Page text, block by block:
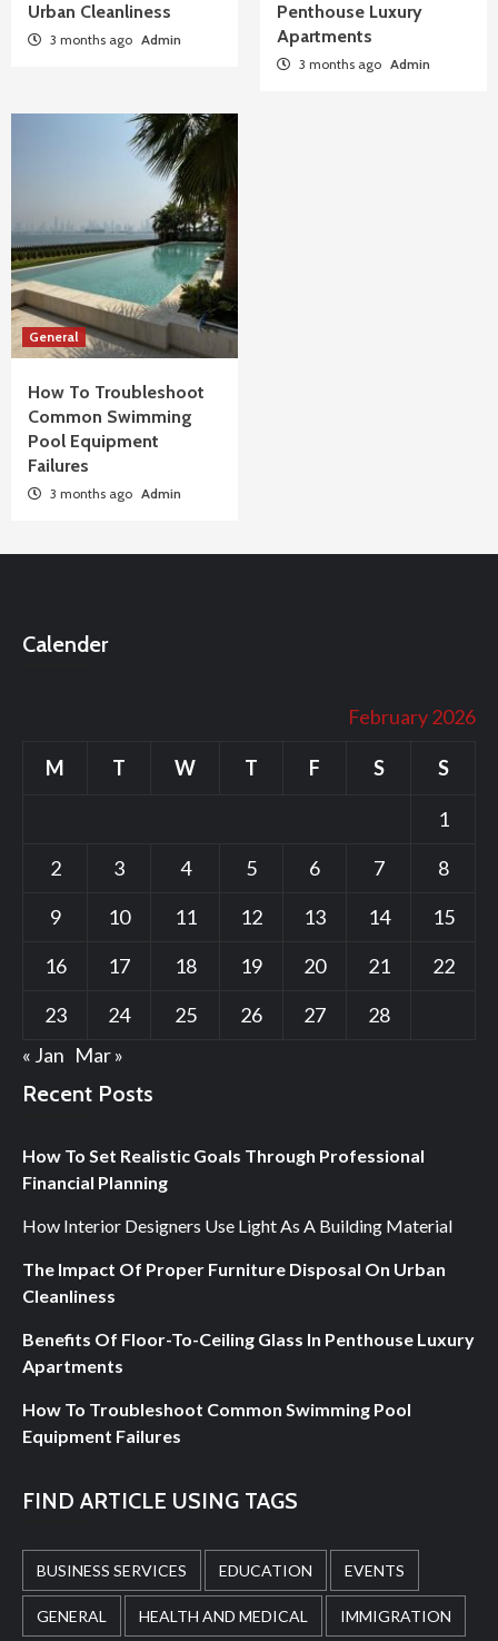
Urban Cleanliness
3 months ago Admin
Penthouse Luxury
Apartments
3 months ago Admin
General
How To Troubleshoot
Common Swimming
Pool Equipment
Failures
3 months ago Admin
Calender
February 2026
M T W T F S S
1
2
3 4 5 6 7
8
9
10 11 12 13 14
15
16
17 18 19 20 21
22
23
24 25 26 27
28
« Jan Mar »
Recent Posts
How To Set Realistic Goals Through Professional
Financial Planning
How Interior Designers Use Light As A Building Material
The Impact Of Proper Furniture Disposal On Urban
Cleanliness
Benefits Of Floor-To-Ceiling Glass In Penthouse Luxury
Apartments
How To Troubleshoot Common Swimming Pool
Equipment Failures
FIND ARTICLE USING TAGS
BUSINESS SERVICES EDUCATION EVENTS
GENERAL HEALTH AND MEDICAL IMMIGRATION